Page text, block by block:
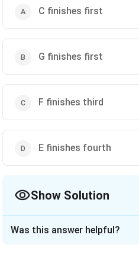
C finishes first
G finishes first
F finishes third
E finishes fourth
Show Solution
Was this answer helpful?